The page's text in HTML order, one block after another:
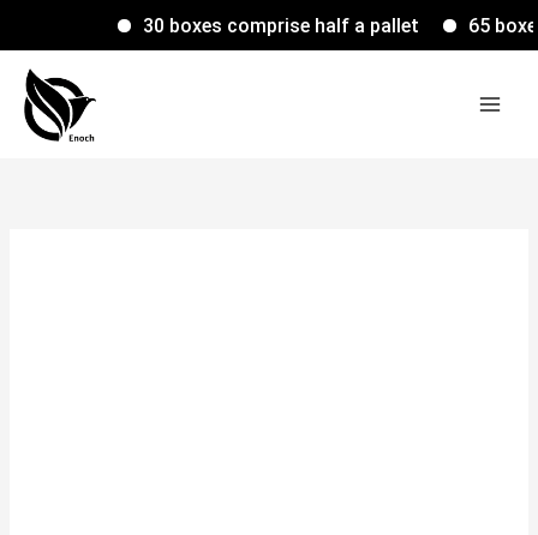
30 boxes comprise half a pallet 65 boxes
to
content